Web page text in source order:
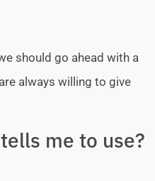
should go ahead with a
always willing to give
me to use?